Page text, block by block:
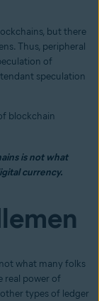
but there
Thus, peripheral
of
speculation
blockchain
is not what
currency.
what many folks
real power of
types of ledger